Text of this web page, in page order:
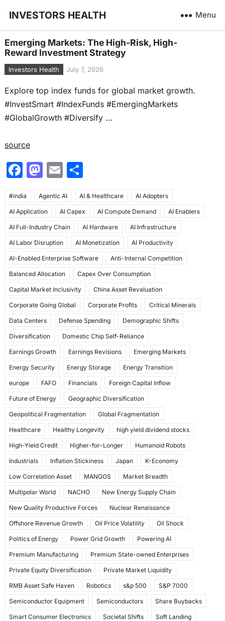
INVESTORS HEALTH Menu
Emerging Markets: The High-Risk, High-
Reward Investment Strategy
Investors Health July 7, 2026
Explore top index funds for global market growth.
#InvestSmart #IndexFunds #EmergingMarkets
#GlobalGrowth #Diversify …
source
F
c
e
b
o
o
k
M
st
o
d
o
n
E
ai
l
S
ar
e
#india Agentic AI AI & Healthcare AI Adopters
AI Application AI Capex AI Compute Demand AI Enablers
AI Full-Industry Chain AI Hardware AI Infrastructure
AI Labor Disruption AI Monetization AI Productivity
AI-Enabled Enterprise Software Anti-Internal Competition
Balanced Allocation Capex Over Consumption
Capital Market Inclusivity China Asset Revaluation
Corporate Going Global Corporate Profits Critical Minerals
Data Centers Defense Spending Demographic Shifts
Diversification Domestic Chip Self-Reliance
Earnings Growth Earnings Revisions Emerging Markets
Energy Security Energy Storage Energy Transition
europe FAFO Financials Foreign Capital Inflow
Future of Energy Geographic Diversification
Geopolitical Fragmentation Global Fragmentation
Healthcare Healthy Longevity high yield dividend stocks
High-Yield Credit Higher-for-Longer Humanoid Robots
Industrials Inflation Stickiness Japan K-Economy
Low Correlation Asset MANGOS Market Breadth
Multipolar World NACHO New Energy Supply Chain
New Quality Productive Forces Nuclear Renaissance
Offshore Revenue Growth Oil Price Volatility Oil Shock
Politics of Energy Power Grid Growth Powering AI
Premium Manufacturing Premium State-owned Enterprises
Private Equity Diversification Private Market Liquidity
RMB Asset Safe Haven Robotics s&p 500 S&P 7000
Semiconductor Equipment Semiconductors Share Buybacks
Smart Consumer Electronics Societal Shifts Soft Landing